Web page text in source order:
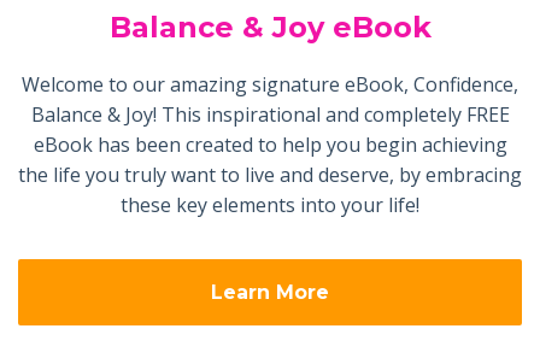
Balance & Joy eBook
Welcome to our amazing signature eBook, Confidence,
Balance & Joy! This inspirational and completely FREE
eBook has been created to help you begin achieving
the life you truly want to live and deserve, by embracing
these key elements into your life!
Learn More